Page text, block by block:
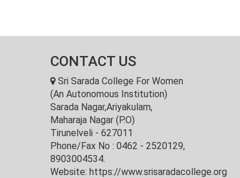
CONTACT US
Sri Sarada College For Women
(An Autonomous Institution)
Sarada Nagar,Ariyakulam,
Maharaja Nagar (P.O)
Tirunelveli - 627011
Phone/Fax No : 0462 - 2520129,
8903004534.
Website: https://www.srisaradacollege.org